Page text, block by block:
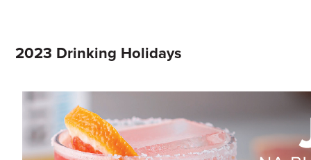
2023 Drinking Holidays